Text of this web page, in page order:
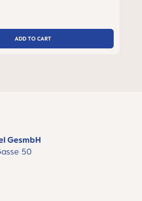
ADD TO CART
GesmbH
50